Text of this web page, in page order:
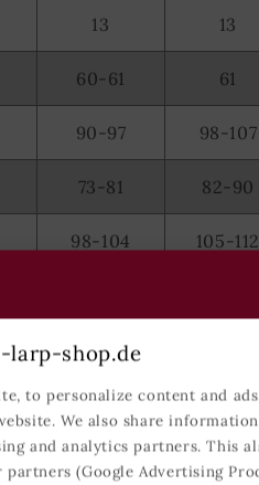
13 13
60-61 61
90-97 98-107
73-81 82-90
98-104 105-112
larp-shop.de
to personalize content and
We also share
and analytics partners. This
(Google Advertising